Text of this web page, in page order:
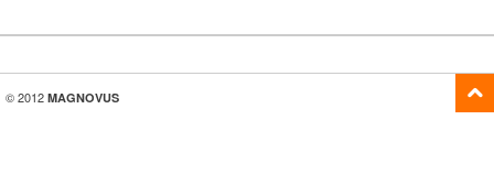
© 2012 MAGNOVUS